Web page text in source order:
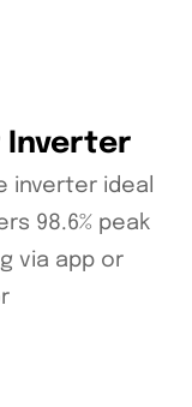
Inverter
inverter ideal
98.6% peak
via app or